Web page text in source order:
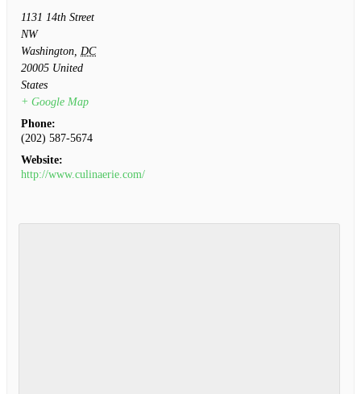
1131 14th Street
NW
Washington, DC
20005 United
States
+ Google Map
Phone:
(202) 587-5674
Website:
http://www.culinaerie.com/